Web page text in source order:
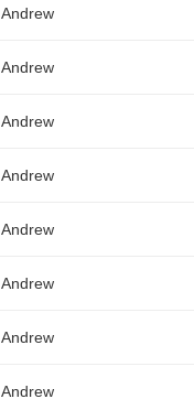
Andrew
Andrew
Andrew
Andrew
Andrew
Andrew
Andrew
Andrew